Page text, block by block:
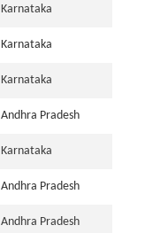
Karnataka
Karnataka
Karnataka
Andhra Pradesh
Karnataka
Andhra Pradesh
Andhra Pradesh